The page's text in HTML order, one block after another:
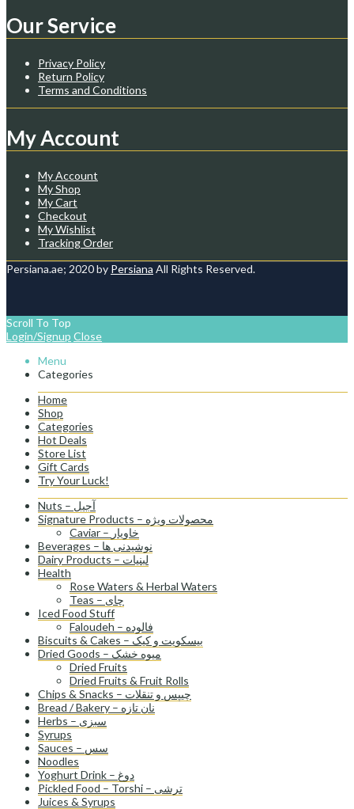
Our Service
Privacy Policy
Return Policy
Terms and Conditions
My Account
My Account
My Shop
My Cart
Checkout
My Wishlist
Tracking Order
Persiana.ae; 2020 by Persiana All Rights Reserved.
Scroll To Top
Login/Signup Close
Menu
Categories
Home
Shop
Categories
Hot Deals
Store List
Gift Cards
Try Your Luck!
Nuts – آجیل
Signature Products – محصولات ویژه
Caviar – خاویار
Beverages – نوشیدنی ها
Dairy Products – لبنیات
Health
Rose Waters & Herbal Waters
Teas – چای
Iced Food Stuff
Faloudeh – فالوده
Biscuits & Cakes – بیسکویت و کیک
Dried Goods – میوه خشک
Dried Fruits
Dried Fruits & Fruit Rolls
Chips & Snacks – چیپس و تنقلات
Bread / Bakery – نان تازه
Herbs – سبزی
Syrups
Sauces – سس
Noodles
Yoghurt Drink – دوغ
Pickled Food – Torshi – ترشی
Juices & Syrups